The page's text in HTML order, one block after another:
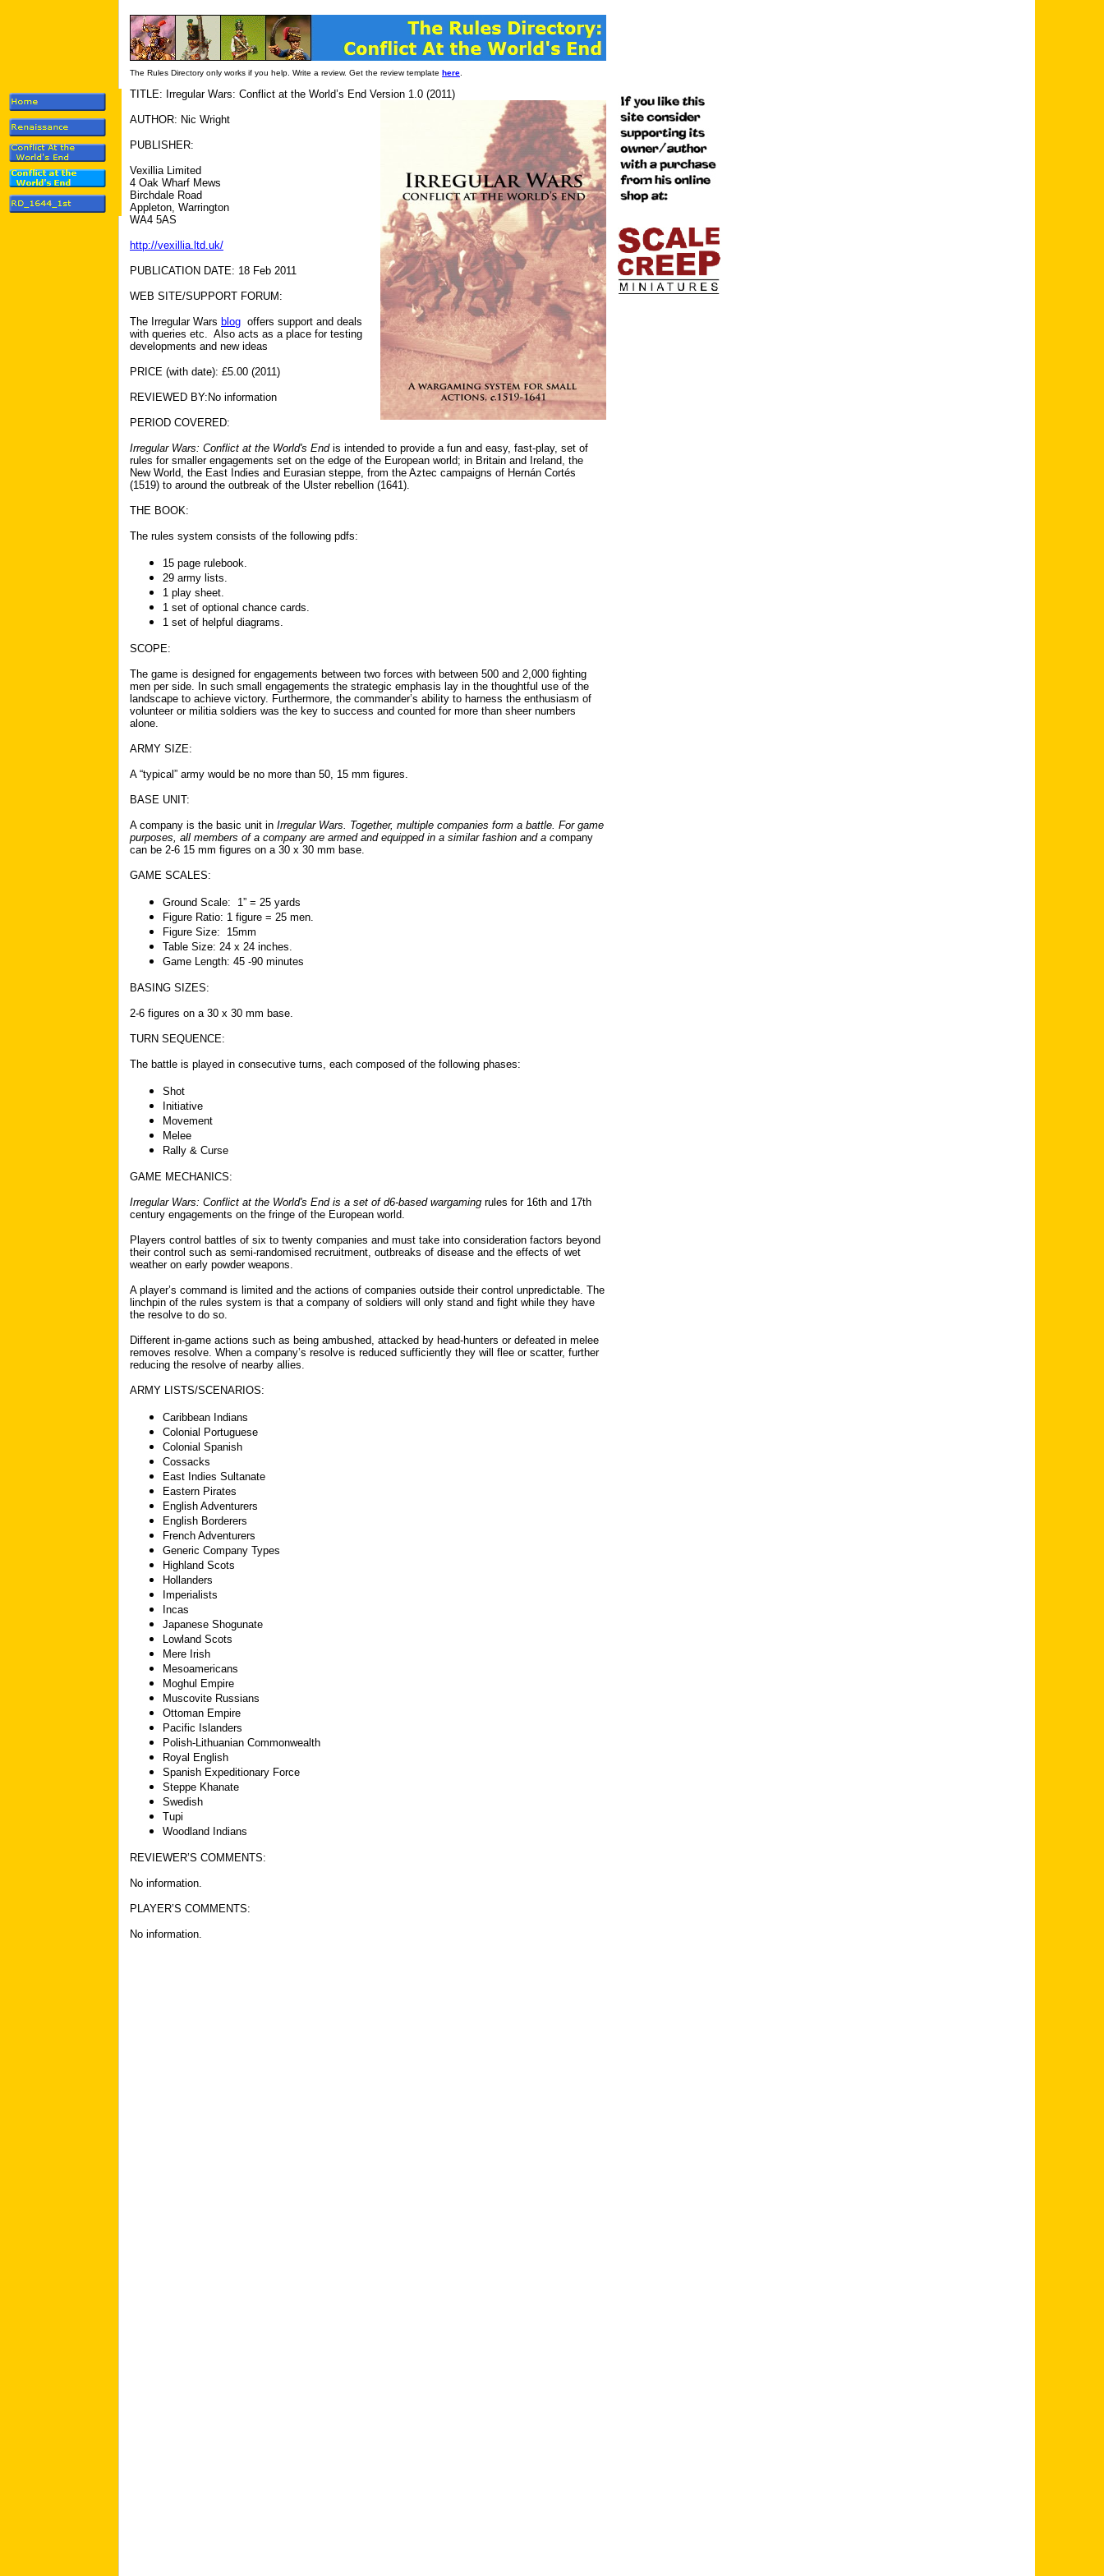
The Rules Directory only works if you help. Write a review. Get the review template here
TITLE: Irregular Wars: Conflict at the World’s End Version 1.0 (2011)
AUTHOR: Nic Wright
PUBLISHER:
Vexillia Limited
4 Oak Wharf Mews
Birchdale Road
Appleton, Warrington
WA4 5AS
http://vexillia.ltd.uk/
PUBLICATION DATE: 18 Feb 2011
WEB SITE/SUPPORT FORUM:
The Irregular Wars blog offers support and deals
with queries etc. Also acts as a place for testing
developments and new ideas
PR CE (with date): £5.00 (2011)
REVIEWED BY:No information
PERIOD COVERED:
Irregular Wars: Conflict at the World's End is intended to provide a fun and easy, fast-play, set of
rules for smaller engagements set on the edge of the European world; in Britain and Ireland, the
New World, the East Indies and Eurasian steppe, from the Aztec campaigns of Hernán Cortés
(1519) to around the outbreak of the Ulster rebellion (1641).
THE BOOK:
The rules system consists of the following pdfs:
15 page rulebook.
29 army lists.
1 play sheet.
1 set of optional chance cards.
1 set of helpful diagrams.
SCOPE:
The game is designed for engagements between two forces with between 500 and 2,000 fighting
men per side. In such small engagements the strategic emphasis lay in the thoughtful use of the
landscape to achieve victory. Furthermore, the commander’s ability to harness the enthusiasm of
volunteer or militia soldiers was the key to success and counted for more than sheer numbers
alone.
ARMY SIZE:
A “typical” army would be no more than 50, 15 mm figures.
BASE UNIT:
A company is the basic unit in Irregular Wars. Together, multiple companies form a battle. For game
purposes, all members of a company are armed and equipped in a similar fashion and a company
can be 2-6 15 mm figures on a 30 x 30 mm base.
GAME SCALES:
Ground Scale: 1” = 25 yards
Figure Ratio: 1 figure = 25 men.
Figure Size: 15mm
Table Size: 24 x 24 inches.
Game Length: 45 -90 minutes
BASING SIZES:
2-6 figures on a 30 x 30 mm base.
TURN SEQUENCE:
The battle is played in consecutive turns, each composed of the following phases:
Shot
Initiative
Movement
Melee
Rally & Curse
GAME MECHANICS:
Irregular Wars: Conflict at the World's Endis a set of d6-based wargaming rules for 16th and 17th
century engagements on the fringe of the European world.
Players control battles of six to twenty companies and must take into consideration factors beyond
their control such as semi-randomised recruitment, outbreaks of disease and the effects of wet
weather on early powder weapons.
A player’s command is limited and the actions of companies outside their control unpredictable. The
linchpin of the rules system is that a company of soldiers will only stand and fight while they have
the resolve to do so.
Different in-game actions such as being ambushed, attacked by head-hunters or defeated in melee
removes resolve. When a company’s resolve is reduced sufficiently they will flee or scatter, further
reducing the resolve of nearby allies.
ARMY LISTS/SCENARIOS:
Caribbean Indians
Colonial Portuguese
Colonial Spanish
Cossacks
East Indies Sultanate
Eastern Pirates
English Adventurers
English Borderers
French Adventurers
Generic Company Types
Highland Scots
Hollanders
Imperialists
Incas
Japanese Shogunate
Lowland Scots
Mere Irish
Mesoamericans
Moghul Empire
Muscovite Russians
Ottoman Empire
Pacific Islanders
Polish-Lithuanian Commonwealth
Royal English
Spanish Expeditionary Force
Steppe Khanate
Swedish
Tupi
Woodland Indians
REVIEWER’S COMMENTS:
No information.
PLAYER’S COMMENTS:
No information.